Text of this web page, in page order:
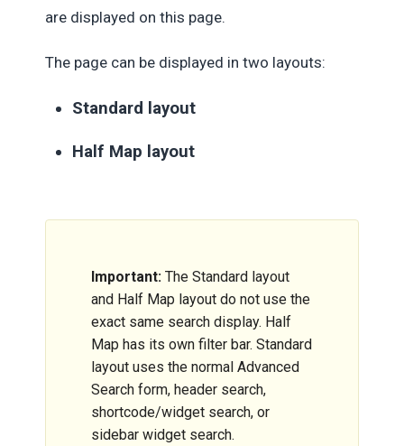
are displayed on this page.
The page can be displayed in two layouts:
Standard layout
Half Map layout
Important: The Standard layout
and Half Map layout do not use the
exact same search display. Half
Map has its own filter bar. Standard
layout uses the normal Advanced
Search form, header search,
shortcode/widget search, or
sidebar widget search.